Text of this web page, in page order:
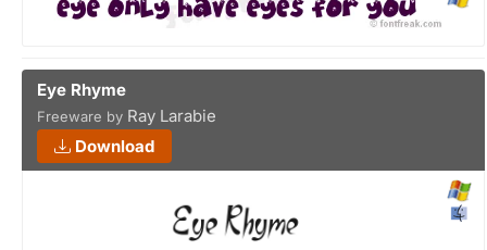
Eye Rhyme
Freeware by Ray Larabie
Download